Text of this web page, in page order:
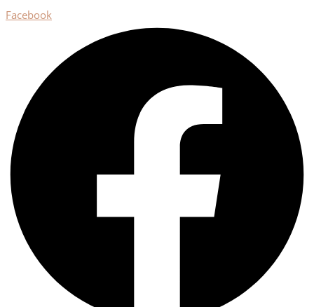
Facebook